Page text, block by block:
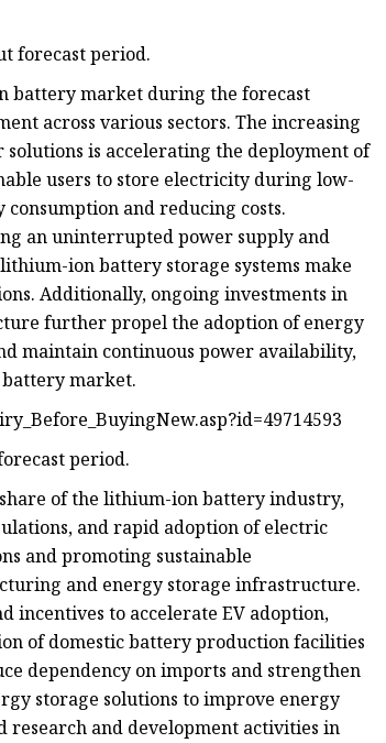
forecast period.
battery market during the forecast
across various sectors. The increasing
is accelerating the deployment of
users to store electricity during low-
and reducing costs.
an uninterrupted power supply and
ion battery storage systems make
Additionally, ongoing investments in
further propel the adoption of energy
maintain continuous power availability,
market.
period.
of the lithium-ion battery industry,
and rapid adoption of electric
and promoting sustainable
and energy storage infrastructure.
incentives to accelerate EV adoption,
of domestic battery production facilities
dependency on imports and strengthen
storage solutions to improve energy
and development activities in